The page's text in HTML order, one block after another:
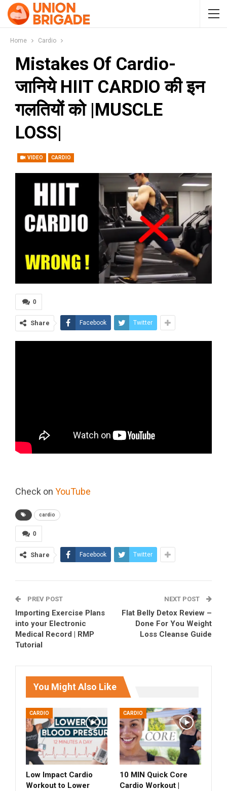
Home Cardio
Mistakes Of Cardio-
जानिये HIIT CARDIO की इन
गलतियों को |MUSCLE
LOSS|
VIDEO CARDIO
0
Share Facebook Twitter
Check on YouTube
cardio
0
Share Facebook Twitter
PREV POST
Importing Exercise Plans
into your Electronic
Medical Record | RMP
Tutorial
NEXT POST
Flat Belly Detox Review –
Done For You Weight
Loss Cleanse Guide
You Might Also Like
CARDIO
Low Impact Cardio
Workout to Lower
CARDIO
10 MIN Quick Core
Cardio Workout |